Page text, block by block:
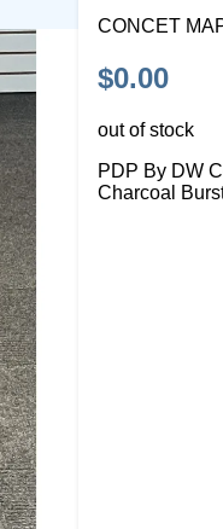
CONCET
$0.00
out of stock
PDP By DW
Charcoal